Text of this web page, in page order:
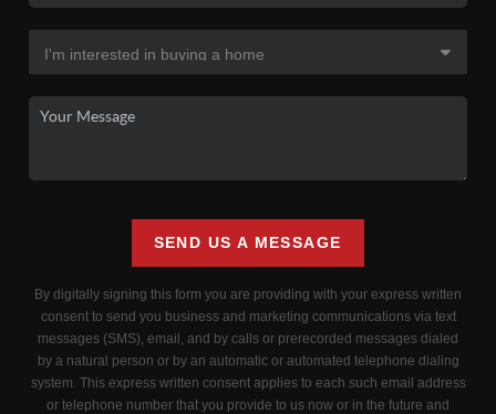
SEND US A MESSAGE
By digitally signing this form you are providing with your express written
consent to send you business and marketing communications via text
messages (SMS), email, and by calls or prerecorded messages dialed
by a natural person or by an automatic or automated telephone dialing
system. This express written consent applies to each such email address
or telephone number that you provide to us now or in the future and